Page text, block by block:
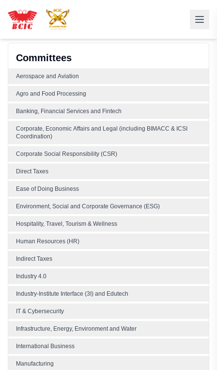
Committees
Aerospace and Aviation
Agro and Food Processing
Banking, Financial Services and Fintech
Corporate, Economic Affairs and Legal (including BIMACC & ICSI
Coordination)
Corporate Social Responsibility (CSR)
Direct Taxes
Ease of Doing Business
Environment, Social and Corporate Governance (ESG)
Hospitality, Travel, Tourism & Wellness
Human Resources (HR)
Indirect Taxes
Industry 4.0
Industry-Institute Interface (3I) and Edutech
IT & Cybersecurity
Infrastructure, Energy, Environment and Water
International Business
Manufacturing